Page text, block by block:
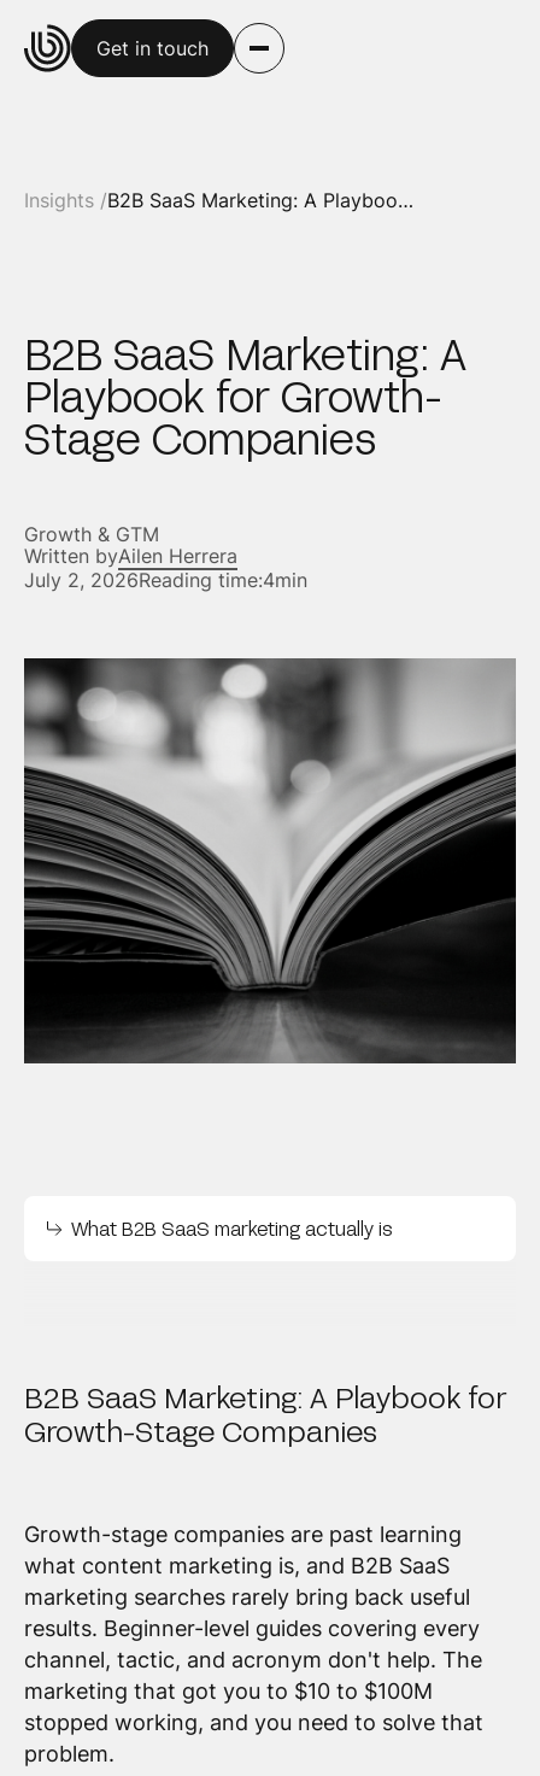
Get in touch
Insights / B2B SaaS Marketing: A Playbook for Growth-Stage Companies
B2B SaaS Marketing: A
Playbook for Growth-
Stage Companies
Growth & GTM
Written byAilen Herrera
July 2, 2026Reading time:4min
What B2B SaaS marketing actually is
B2B SaaS Marketing: A Playbook for
Growth-Stage Companies
Growth-stage companies are past learning
what content marketing is, and B2B SaaS
marketing searches rarely bring back useful
results. Beginner-level guides covering every
channel, tactic, and acronym don't help. The
marketing that got you to $10 to $100M
stopped working, and you need to solve that
problem.